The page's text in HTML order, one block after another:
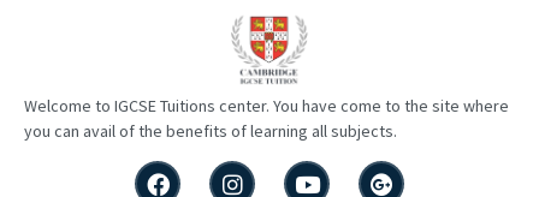
Welcome to IGCSETuitions center. You have come to the site where
you can avail of the benefits of learning all subjects.